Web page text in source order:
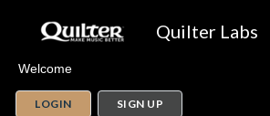
Quilter Labs
Welcome
LOGIN SIGN UP